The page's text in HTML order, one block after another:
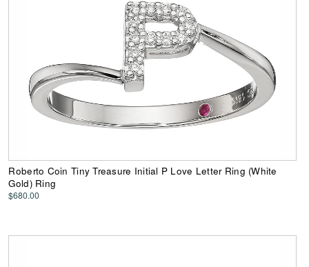
Roberto Coin Tiny Treasure Initial P Love Letter Ring (White
Gold) Ring
$680.00